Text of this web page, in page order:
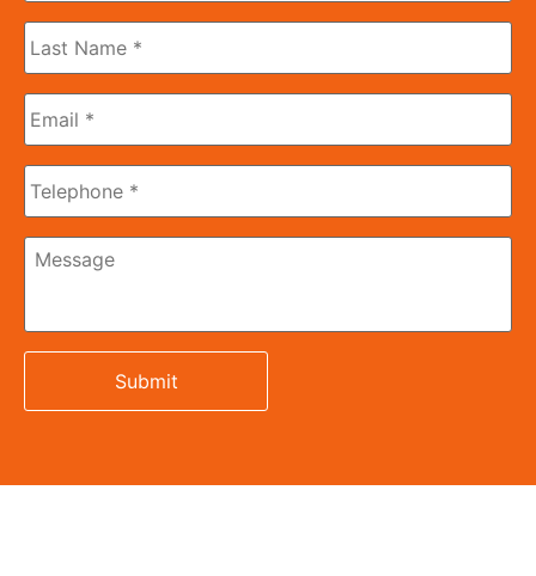
Name *
Message